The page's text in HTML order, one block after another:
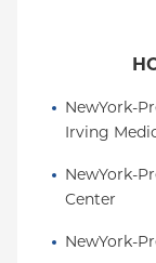
NewYork-
Irving
NewYork-
Center
NewYork-